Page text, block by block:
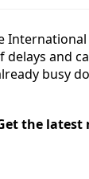
delays and
busy
the latest